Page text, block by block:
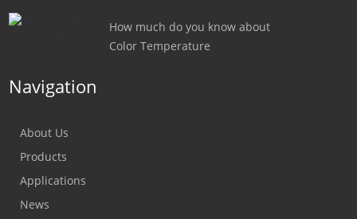
How much do you know about
Color Temperature
Navigation
About Us
Products
Applications
News